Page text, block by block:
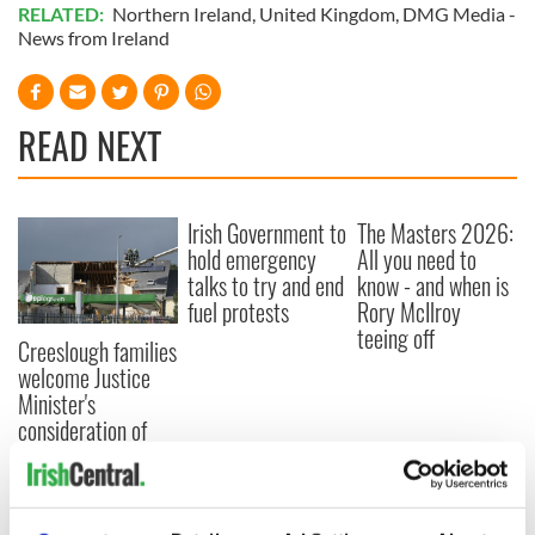
READ NEXT
Creeslough families
welcome Justice
Minister's
consideration of
inquiry
Irish Government to
talks to try and end
fuel protests
The Masters 2026:
know - and when is
Rory McIlroy
teeing off